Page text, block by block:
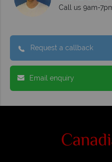
Call us 9am-
Request a callback
Email enquiry